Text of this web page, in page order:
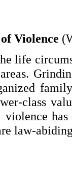
Violence
life
class
has
law-